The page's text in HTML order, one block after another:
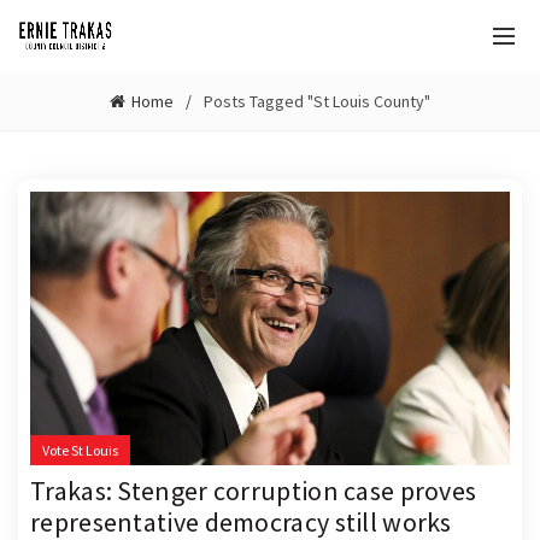
Home Posts Tagged "St Louis County"
Vote St Louis
Trakas: Stenger corruption case proves
representative democracy still works